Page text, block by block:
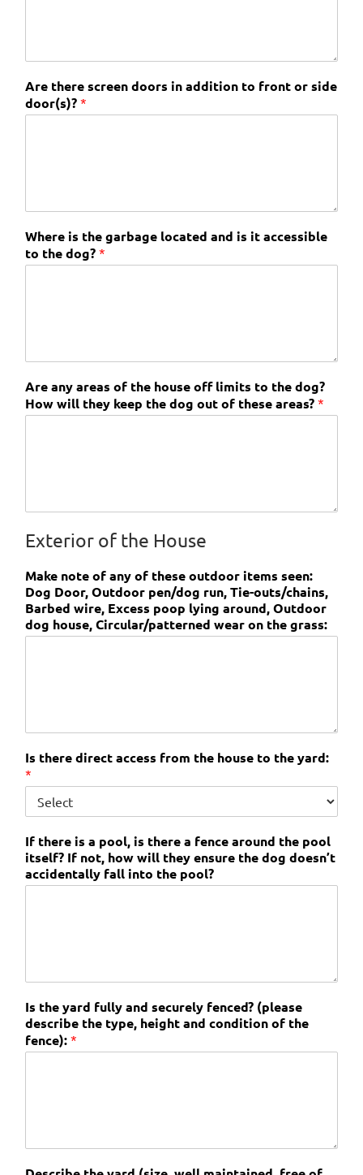
Are there screen doors in addition to front or side
door(s)? *
Where is the garbage located and is it accessible
to the dog? *
Are any areas of the house off limits to the dog?
How will they keep the dog out of these areas? *
Exterior of the House
Make note of any of these outdoor items seen:
Dog Door, Outdoor pen/dog run, Tie-outs/chains,
Barbed wire, Excess poop lying around, Outdoor
dog house, Circular/patterned wear on the grass:
Is there direct access from the house to the yard:
*
If there is a pool, is there a fence around the pool
itself? If not, how will they ensure the dog doesn’t
accidentally fall into the pool?
Is the yard fully and securely fenced? (please
describe the type, height and condition of the
fence): *